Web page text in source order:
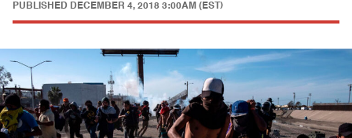
PUBLISHED DECEMBER 4, 2018 3:00AM (EST)